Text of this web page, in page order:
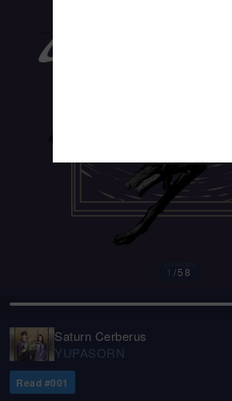
1/58
Saturn Cerberus
YUPASORN
Read #001